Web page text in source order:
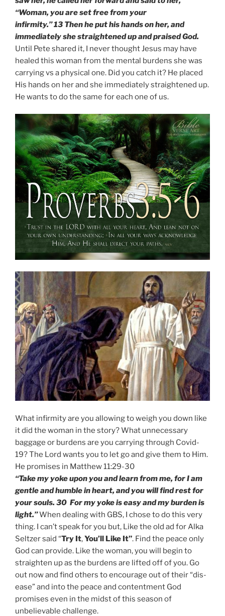
“Woman, you are set free from your
infirmity.” 13 Then he put his hands on her, and
immediately she straightened up and praised God.
Until Pete shared it, I never thought Jesus may have
healed this woman from the mental burdens she was
carrying vs a physical one. Did you catch it? He placed
His hands on her and she immediately straightened up.
He wants to do the same for each one of us.
What infirmity are you allowing to weigh you down like
it did the woman in the story? What unnecessary
baggage or burdens are you carrying through Covid-
19? The Lord wants you to let go and give them to Him.
He promises in Matthew 11:29-30
“Take my yoke upon you and learn from me, for I am
gentle and humble in heart, and you will find rest for
your souls. 30 For my yoke is easy and my burden is
light.”When dealing with GBS, I chose to do this very
thing. I can’t speak for you but, Like the old ad for Alka
Seltzer said “Try It,You’ll Like It”. Find the peace only
God can provide. Like the woman, you will begin to
straighten up as the burdens are lifted off of you. Go
out now and find others to encourage out of their “dis-
ease” and into the peace and contentment God
promises even in the midst of this season of
unbelievable challenge.